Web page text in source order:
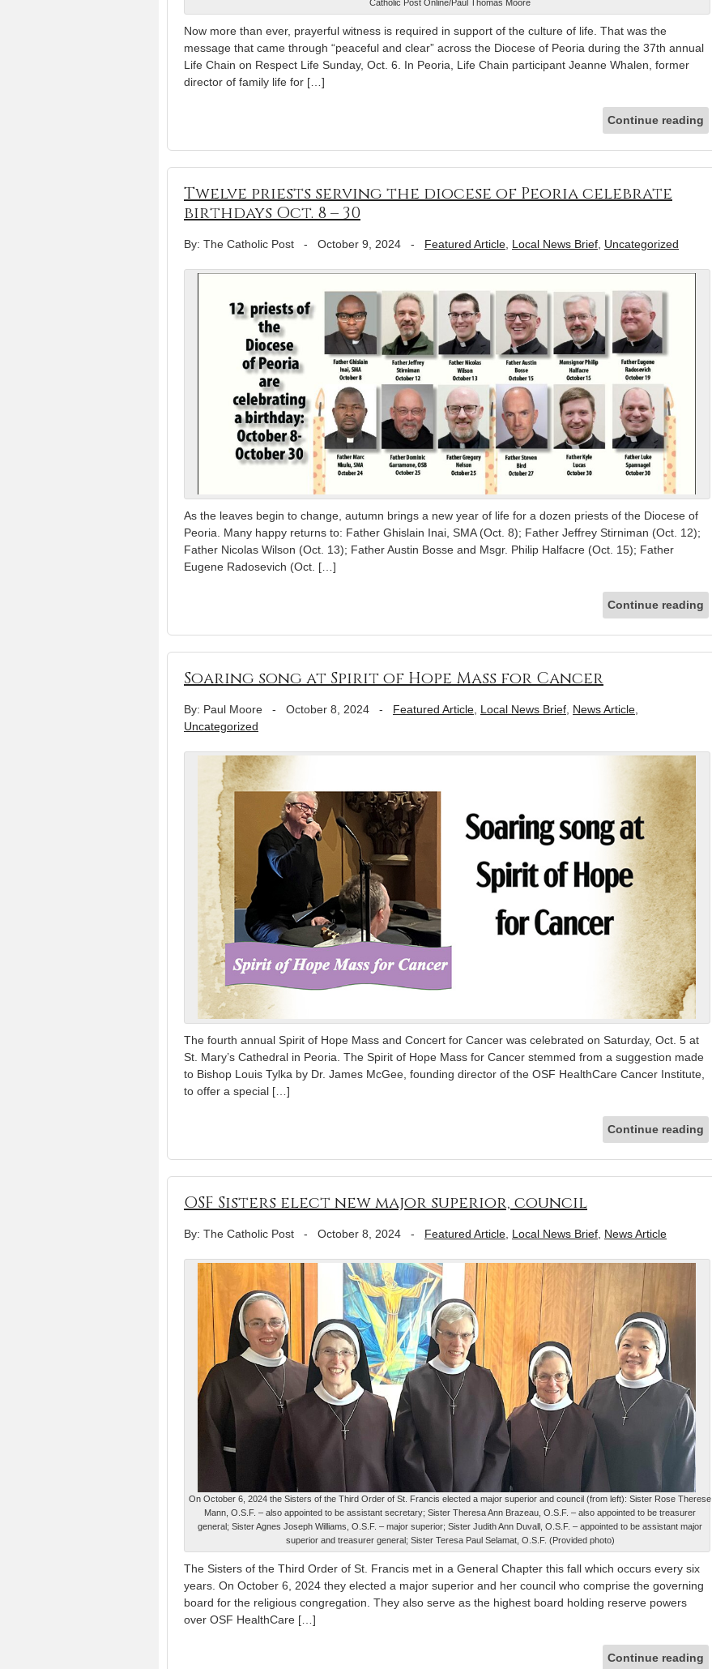
Catholic Post Online/Paul Thomas Moore
Now more than ever, prayerful witness is required in support of the culture of life. That was the
message that came through “peaceful and clear” across the Diocese of Peoria during the 37th annual
Life Chain on Respect Life Sunday, Oct. 6. In Peoria, Life Chain participant Jeanne Whalen, former
director of family life for […]
Continue reading
Twelve priests serving the diocese of Peoria celebrate
birthdays Oct. 8 – 30
By: The Catholic Post - October 9, 2024 - Featured Article Local News Brief Uncategorized
As the leaves begin to change, autumn brings a new year of life for a dozen priests of the Diocese of
Peoria. Many happy returns to: Father Ghislain Inai, SMA (Oct. 8); Father Jeffrey Stirniman (Oct. 12);
Father Nicolas Wilson (Oct. 13); Father Austin Bosse and Msgr. Philip Halfacre (Oct. 15); Father
Eugene Radosevich (Oct. […]
Continue reading
Soaring song at Spirit of Hope Mass for Cancer
By: Paul Moore - October 8, 2024 - Featured Article Local News Brief News Article
Uncategorized
The fourth annual Spirit of Hope Mass and Concert for Cancer was celebrated on Saturday, Oct. 5 at
St. Mary’s Cathedral in Peoria. The Spirit of Hope Mass for Cancer stemmed from a suggestion made
to Bishop Louis Tylka by Dr. James McGee, founding director of the OSF HealthCare Cancer Institute,
to offer a special […]
Continue reading
OSF Sisters elect new major superior, council
By: The Catholic Post - October 8, 2024 - Featured Article Local News Brief News Article
On October 6, 2024 the Sisters of the Third Order of St. Francis elected a major superior and council (from left): Sister Rose Therese
Mann, O.S.F. – also appointed to be assistant secretary; Sister Theresa Ann Brazeau, O.S.F. – also appointed to be treasurer
general; Sister Agnes Joseph Williams, O.S.F. – major superior; Sister Judith Ann Duvall, O.S.F. – appointed to be assistant major
superior and treasurer general; Sister Teresa Paul Selamat, O.S.F. (Provided photo)
The Sisters of the Third Order of St. Francis met in a General Chapter this fall which occurs every six
years. On October 6, 2024 they elected a major superior and her council who comprise the governing
board for the religious congregation. They also serve as the highest board holding reserve powers
over OSF HealthCare […]
Continue reading